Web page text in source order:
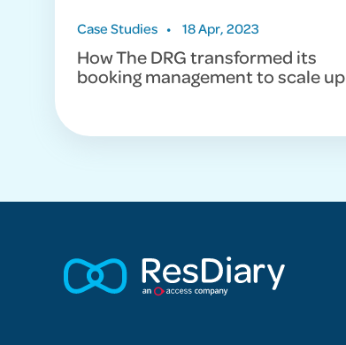
Case Studies • 18 Apr, 2023
How The DRG transformed its
booking management to scale up